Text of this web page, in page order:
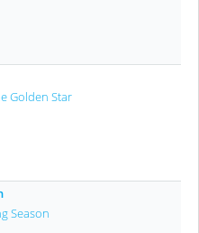
Golden Star
Season